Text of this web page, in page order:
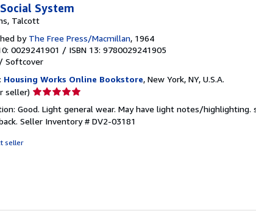
System
Talcott
by The Free Press/Macmillan, 1964
0029241901 / ISBN 13: 9780029241905
/ Softcover
Housing Works Online Bookstore, New York, NY, U.S.A.
seller) Seller
5
out
Good. Light general wear. May have light notes/highlighting.
Seller Inventory # DV2-03181
seller